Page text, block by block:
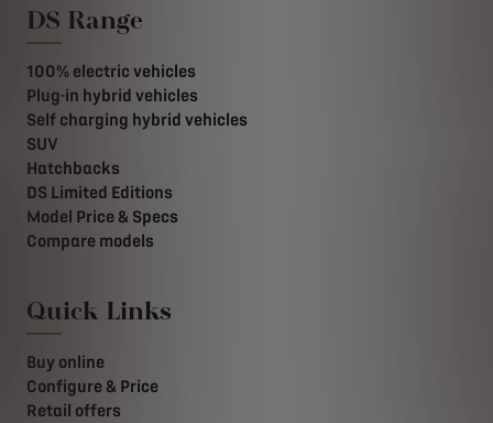
DS Range
100% electric vehicles
Plug-in hybrid vehicles
Self charging hybrid vehicles
SUV
Hatchbacks
DS Limited Editions
Model Price & Specs
Compare models
Quick Links
Buy online
Configure & Price
Retail offers